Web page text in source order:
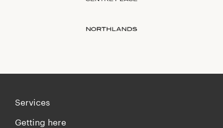
Services
Getting here